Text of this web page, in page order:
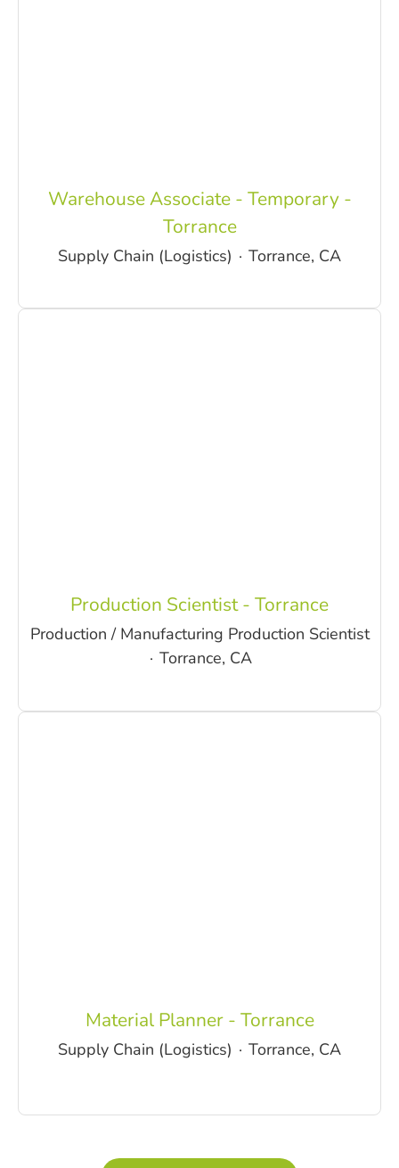
Warehouse Associate - Temporary -
Torrance
Supply Chain (Logistics) · Torrance, CA
Production Scientist - Torrance
Production / Manufacturing Production Scientist
· Torrance, CA
Material Planner - Torrance
Supply Chain (Logistics) · Torrance, CA